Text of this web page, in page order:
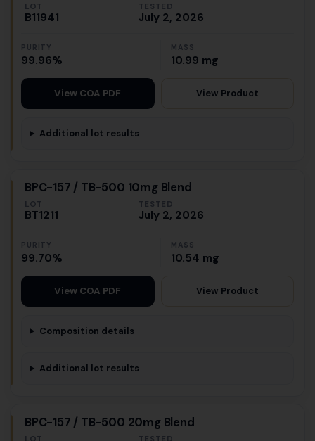
LOT
B11941
TESTED
July 2, 2026
PURITY
99.96%
MASS
10.99 mg
View COA PDF View Product
Additional lot results
BPC-157 / TB-500 10mg Blend
LOT
BT1211
TESTED
July 2, 2026
PURITY
99.70%
MASS
10.54 mg
View COA PDF View Product
Composition details
Additional lot results
BPC-157 / TB-500 20mg Blend